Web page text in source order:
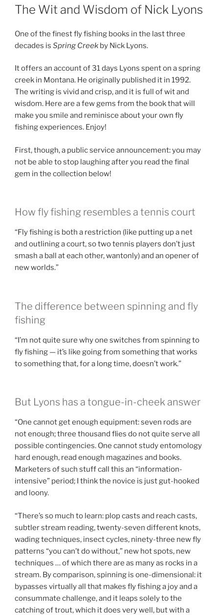
ON
The Wit and Wisdom of Nick Lyons
One of the finest fly fishing books in the last three
decades is Spring Creek by Nick Lyons.
It offers an account of 31 days Lyons spent on a spring
creek in Montana. He originally published it in 1992.
The writing is vivid and crisp, and it is full of wit and
wisdom. Here are a few gems from the book that will
make you smile and reminisce about your own fly
fishing experiences. Enjoy!
First, though, a public service announcement: you may
not be able to stop laughing after you read the final
gem in the collection below!
How fly fishing resembles a tennis court
“Fly fishing is both a restriction (like putting up a net
and outlining a court, so two tennis players don’t just
smash a ball at each other, wantonly) and an opener of
new worlds.”
The difference between spinning and fly
fishing
“I’m not quite sure why one switches from spinning to
fly fishing — it’s like going from something that works
to something that, for a long time, doesn’t work.”
But Lyons has a tongue-in-cheek answer
“One cannot get enough equipment: seven rods are
not enough; three thousand flies do not quite serve all
possible contingencies. One cannot study entomology
hard enough, read enough magazines and books.
Marketers of such stuff call this an “information-
intensive” period; I think the novice is just gut-hooked
and loony.
“There’s so much to learn: plop casts and reach casts,
subtler stream reading, twenty-seven different knots,
wading techniques, insect cycles, ninety-three new fly
patterns “you can’t do without,” new hot spots, new
techniques … of which there are as many as rocks in a
stream. By comparison, spinning is one-dimensional: it
bypasses virtually all that makes fly fishing a joy and a
consummate challenge, and it leaps solely to the
catching of trout, which it does very well, but with a